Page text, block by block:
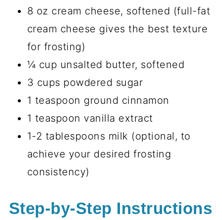
8 oz cream cheese, softened (full-fat
cream cheese gives the best texture
for frosting)
¼ cup unsalted butter, softened
3 cups powdered sugar
1 teaspoon ground cinnamon
1 teaspoon vanilla extract
1-2 tablespoons milk (optional, to
achieve your desired frosting
consistency)
Step-by-Step Instructions